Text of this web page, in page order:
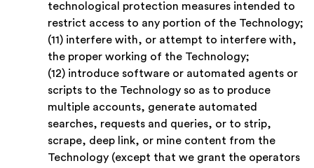
technological protection measures intended to
restrict access to any portion of the Technology;
(11) interfere with, or attempt to interfere with,
the proper working of the Technology;
(12) introduce software or automated agents or
scripts to the Technology so as to produce
multiple accounts, generate automated
searches, requests and queries, or to strip,
scrape, deep link, or mine content from the
Technology (except that we grant the operators